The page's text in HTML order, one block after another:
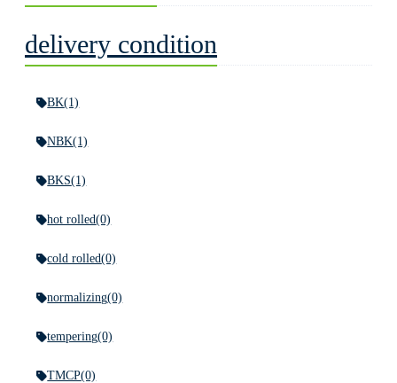
delivery condition
BK(1)
NBK(1)
BKS(1)
hot rolled(0)
cold rolled(0)
normalizing(0)
tempering(0)
TMCP(0)